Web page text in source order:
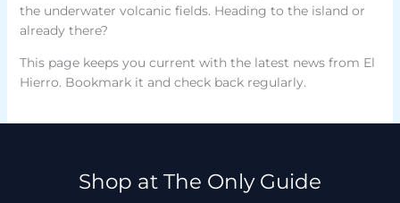
the underwater volcanic fields. Heading to the island or
already there?
This page keeps you current with the latest news from El
Hierro. Bookmark it and check back regularly.
Shop at The Only Guide